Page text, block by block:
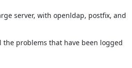
server, with openldap, postfix, and
the problems that have been logged